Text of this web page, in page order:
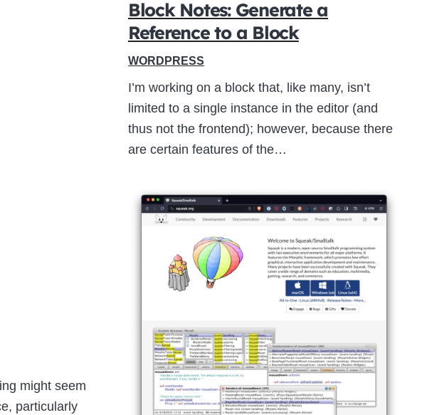
might seem
particularly
Block Notes: Generate a
Reference to a Block
WORDPRESS
I’m working on a block that, like many, isn’t
limited to a single instance in the editor (and
thus not the frontend); however, because there
are certain features of the…